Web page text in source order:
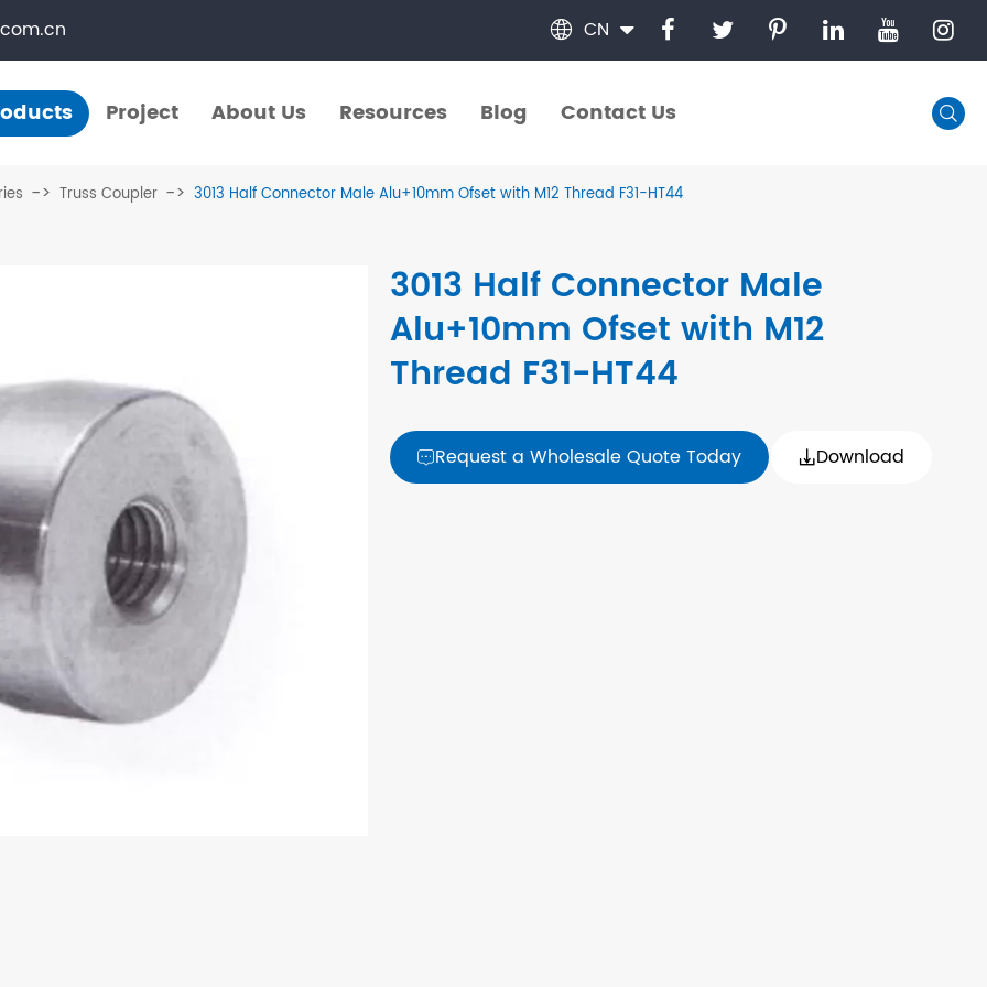
 CN
Project
About Us
Resources
Blog
Contact Us

Truss Coupler 3013 Half Connector Male Alu+10mm Ofset with M12 Thread F31-HT44
3013 Half Connector Male
Alu+10mm Ofset with M12
Thread F31-HT44
Request a Wholesale Quote Today Download